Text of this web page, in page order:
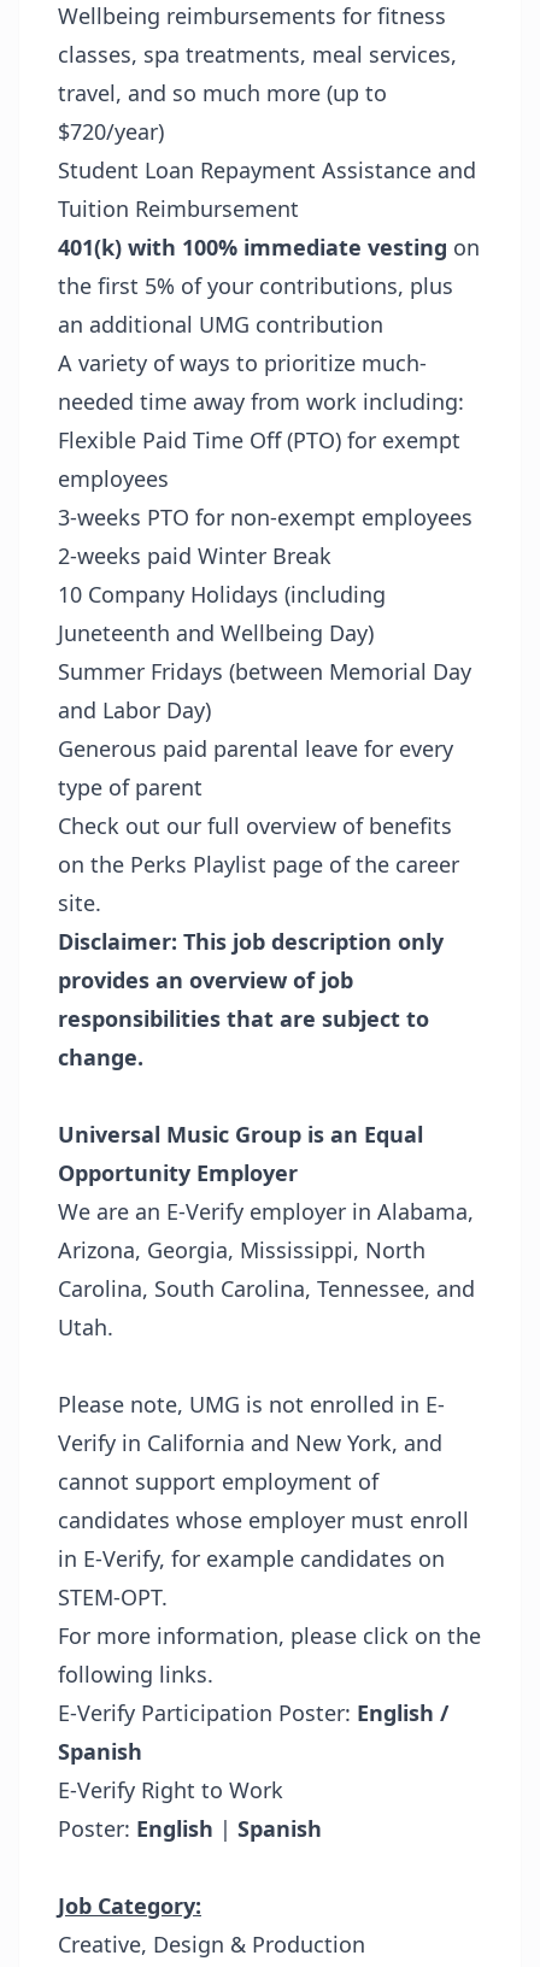
Wellbeing reimbursements for fitness
classes, spa treatments, meal services,
travel, and so much more (up to
$720/year)
Student Loan Repayment Assistance and
Tuition Reimbursement
401(k) with 100% immediate vesting on
the first 5% of your contributions, plus
an additional UMG contribution
A variety of ways to prioritize much-
needed time away from work including:
Flexible Paid Time Off (PTO) for exempt
employees
3-weeks PTO for non-exempt employees
2-weeks paid Winter Break
10 Company Holidays (including
Juneteenth and Wellbeing Day)
Summer Fridays (between Memorial Day
and Labor Day)
Generous paid parental leave for every
type of parent
Check out our full overview of benefits
on the Perks Playlist page of the career
site.
Disclaimer: This job description only
provides an overview of job
responsibilities that are subject to
change.
Universal Music Group is an Equal
Opportunity Employer
We are an E-Verify employer in Alabama,
Arizona, Georgia, Mississippi, North
Carolina, South Carolina, Tennessee, and
Utah.
Please note, UMG is not enrolled in E-
Verify in California and New York, and
cannot support employment of
candidates whose employer must enroll
in E-Verify, for example candidates on
STEM-OPT.
For more information, please click on the
following links.
E-Verify Participation Poster: English /
Spanish
E-Verify Right to Work
Poster: English | Spanish
Job Category:
Creative, Design & Production